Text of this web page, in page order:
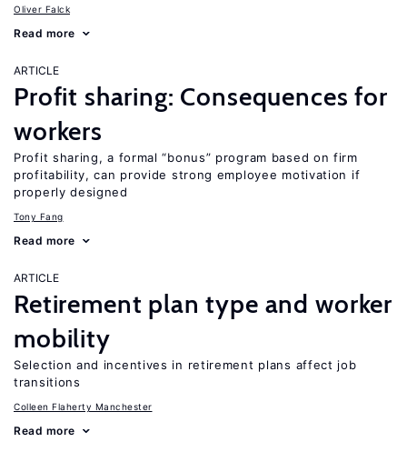
Oliver Falck
Read more
ARTICLE
Profit sharing: Consequences for
workers
Profit sharing, a formal “bonus” program based on firm
profitability, can provide strong employee motivation if
properly designed
Tony Fang
Read more
ARTICLE
Retirement plan type and worker
mobility
Selection and incentives in retirement plans affect job
transitions
Colleen Flaherty Manchester
Read more